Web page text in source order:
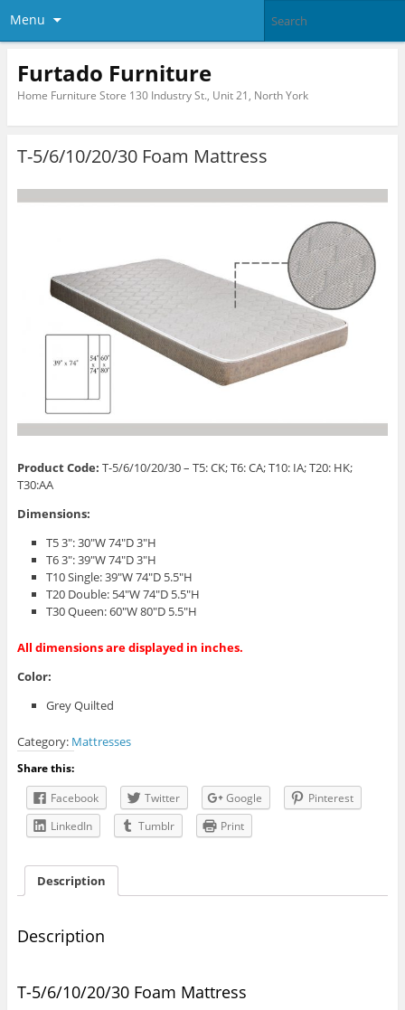
Menu
Furtado Furniture
Home Furniture Store 130 Industry St., Unit 21, North York
T-5/6/10/20/30 Foam Mattress
Product Code: T-5/6/10/20/30 – T5: CK; T6: CA; T10: IA; T20: HK;
T30:AA
Dimensions:
T5 3″: 30″W 74″D 3″H
T6 3″: 39″W 74″D 3″H
T10 Single: 39″W 74″D 5.5″H
T20 Double: 54″W 74″D 5.5″H
T30 Queen: 60″W 80″D 5.5″H
All dimensions are displayed in inches.
Color:
Grey Quilted
Category: Mattresses
Share this:
Facebook
Twitter Google
Pinterest
LinkedIn
Tumblr Print
Description
Description
T-5/6/10/20/30 Foam Mattress